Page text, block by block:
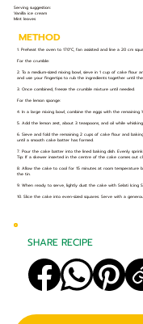
Serving suggestion:
Vanilla ice cream
Mint leaves
METHOD
1. Preheat the oven to 170°C, fan assisted and line a 20 cm
For the crumble:
2. To a medium-sized mixing bowl, sieve in 1 cup of cake
and use your fingertips to rub the ingredients together until
3. Once combined, freeze the crumble mixture until needed.
For the lemon sponge:
4. In a large mixing bowl, combine the eggs with the
5. Add the lemon zest, about 3 teaspoons, and oil while
6. Sieve and fold the remaining 2 cups of cake flour and
until a smooth cake batter has formed.
7. Pour the cake batter into the lined baking dish. Evenly
Tip: If a skewer inserted in the centre of the cake comes out
8. Allow the cake to cool for 15 minutes at room temperature
the tin.
9. When ready to serve, lightly dust the cake with Selati Icing
10. Slice the cake into even-sized squares. Serve with a
SHARE RECIPE